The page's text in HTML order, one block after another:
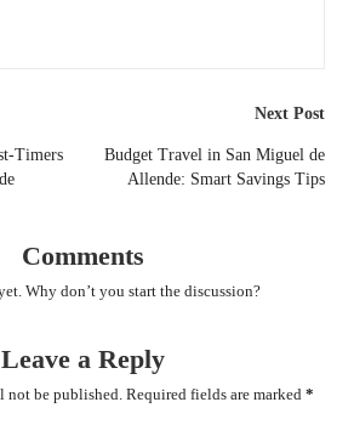
Timers
Next Post
Budget Travel in San Miguel de
Allende: Smart Savings Tips
Comments
Why don’t you start the discussion?
Leave a Reply
not be published. Required fields are marked *